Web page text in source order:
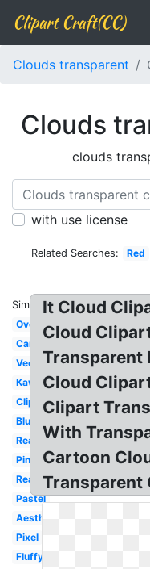
Clipart Craft(CC)
Clouds transparent
Clouds
clouds
with use license
Related Searches: Red
Similar:
Overlay
Cartoon
Vector
Kawaii
Clipart
Blue
Realistic
Pink
Real
Pastel
Aesthetic
Pixel
Fluffy
It Cloud
Cloud
Transparent
Cloud
Clipart
With
Cartoon
Transparent